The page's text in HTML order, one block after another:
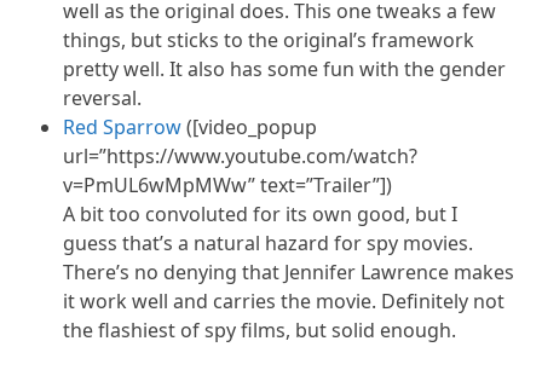
well as the original does. This one tweaks a few
things, but sticks to the original’s framework
pretty well. It also has some fun with the gender
reversal.
Red Sparrow([video_popup
url=”https://www.youtube.com/watch?
v=PmUL6wMpMWw” text=”Trailer”])
A bit too convoluted for its own good, but I
guess that’s a natural hazard for spy movies.
There’s no denying that Jennifer Lawrence makes
it work well and carries the movie. Definitely not
the flashiest of spy films, but solid enough.